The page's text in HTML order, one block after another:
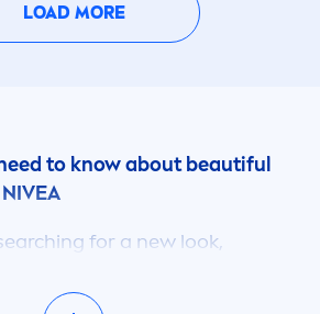
LOAD MORE
to know about beautiful
NIVEA
for a new look,
keep your hair healthy on your